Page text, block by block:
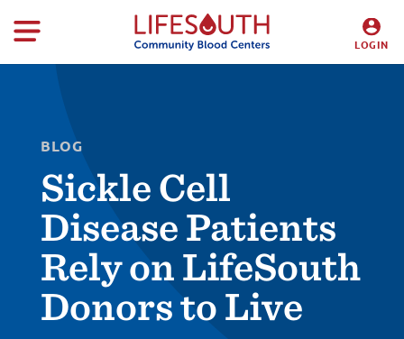
LOGIN
BLOG
Sickle Cell
Disease Patients
Rely on LifeSouth
Donors to Live